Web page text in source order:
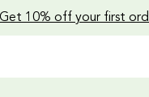
Get 10% off your first